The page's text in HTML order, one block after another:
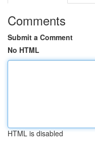
Comments
Submit a Comment
No HTML
HTML is disabled